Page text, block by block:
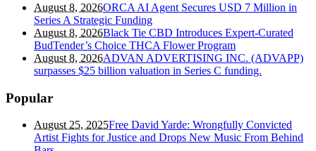
August 8, 2026ORCA AI Agent Secures USD 7 Million in
Series A Strategic Funding
August 8, 2026Black Tie CBD Introduces Expert-Curated
BudTender’s Choice THCA Flower Program
August 8, 2026ADVAN ADVERTISING INC. (ADVAPP)
surpasses $25 billion valuation in Series C funding.
Popular
August 25, 2025Free David Yarde: Wrongfully Convicted
Artist Fights for Justice and Drops New Music From Behind